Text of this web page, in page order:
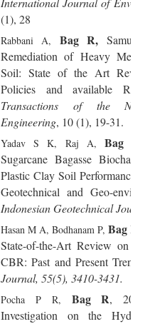
(1), 28
Rabbani A, Bag R, Samui
Remediation of Heavy
Soil: State of the Art
Policies and available
Transactions of the
Engineering, 10 (1), 19-31.
Yadav S K, Raj A,Bag R
Sugarcane Bagasse
Plastic Clay Soil
Geotechnical and Geo-
Indonesian Geotechnical
Hasan M A, Bodhanam P, Bag R
State-of-the-Art Review on
CBR: Past and Present
Journal, 55(5), 3410-3431.
Pocha P R, Bag R,
Investigation on the